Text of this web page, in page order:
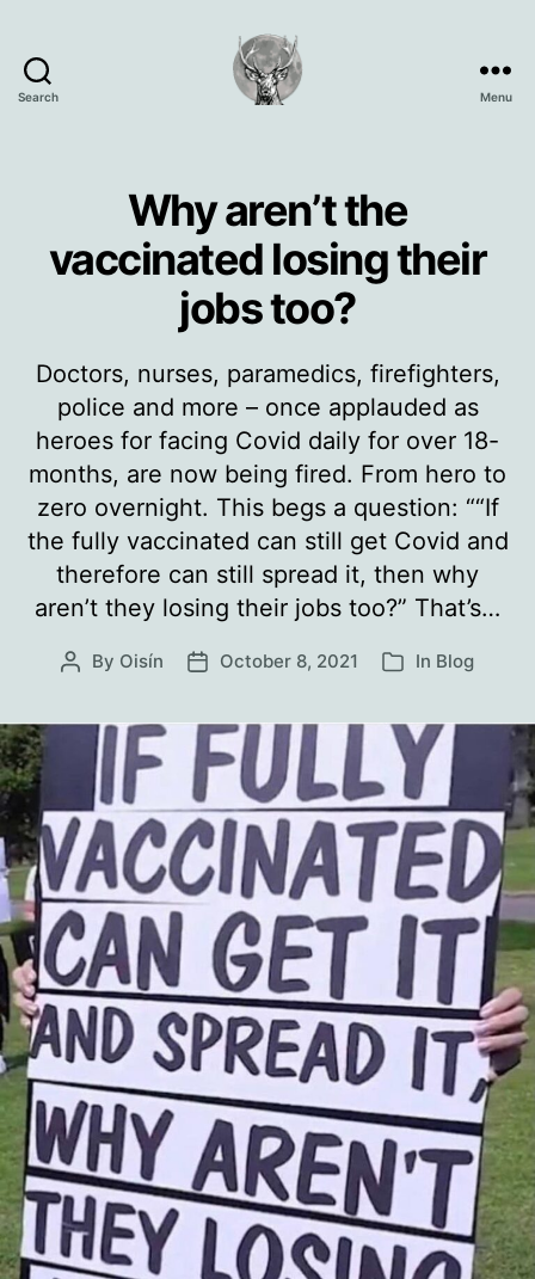
Search Menu
Why aren’t the
vaccinated losing their
jobs too?
Doctors, nurses, paramedics, firefighters,
police and more – once applauded as
heroes for facing Covid daily for over 18-
months, are now being fired. From hero to
zero overnight. This begs a question: ““If
the fully vaccinated can still get Covid and
therefore can still spread it, then why
aren’t they losing their jobs too?” That’s…
Post
By Oisín
PostOctober 8, 2021 Categories
In Blog